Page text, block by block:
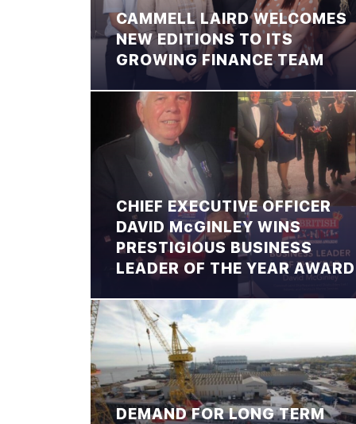
CAMMELL LAIRD WELCOMES
NEW EDITIONS TO ITS
GROWING FINANCE TEAM
CHIEF EXECUTIVE OFFICER
DAVID McGINLEY WINS
PRESTIGIOUS BUSINESS
LEADER OF THE YEAR AWARD
DEMAND FOR LONG TERM